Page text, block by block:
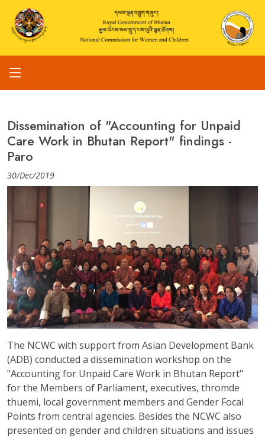
Dissemination of "Accounting for Unpaid
Care Work in Bhutan Report" findings -
Paro
30/Dec/2019
The NCWC with support from Asian Development Bank
(ADB) conducted a dissemination workshop on the
"Accounting for Unpaid Care Work in Bhutan Report"
for the Members of Parliament, executives, thromde
thuemi, local government members and Gender Focal
Points from central agencies. Besides the NCWC also
presented on gender and children situations and issues